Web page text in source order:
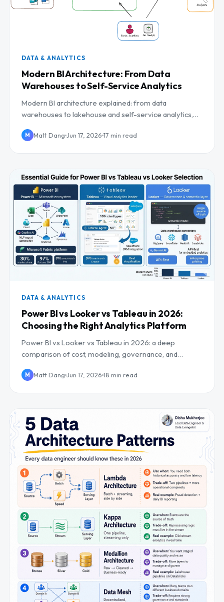
DATA & ANALYTICS
Modern BI Architecture: From Data
Warehouses to Self-Service Analytics
Modern BI architecture explained: from data
warehouses to lakehouse and self-service analytics,
M Matt Dang Jun 17, 2026 17 min read
DATA & ANALYTICS
Power BI vs Looker vs Tableau in 2026:
Choosing the Right Analytics Platform
Power BI vs Looker vs Tableau in 2026: a deep
comparison of cost, modeling, governance, and
M Matt Dang Jun 17, 2026 18 min read